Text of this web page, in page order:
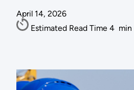
April 14, 2026
Estimated Read Time 4 min